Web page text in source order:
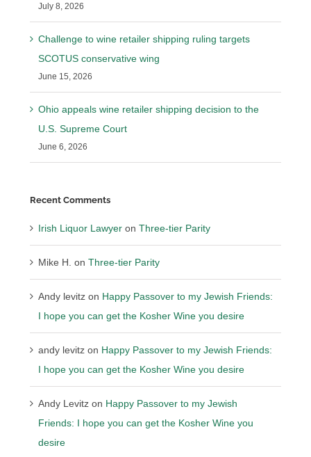
July 8, 2026
Challenge to wine retailer shipping ruling targets
SCOTUS conservative wing
June 15, 2026
Ohio appeals wine retailer shipping decision to the
U.S. Supreme Court
June 6, 2026
Recent Comments
Irish Liquor Lawyer onThree-tier Parity
Mike H. onThree-tier Parity
Andy levitz on Happy Passover to my Jewish Friends:
I hope you can get the Kosher Wine you desire
andy levitz on Happy Passover to my Jewish Friends:
I hope you can get the Kosher Wine you desire
Andy Levitz on Happy Passover to my Jewish
Friends: I hope you can get the Kosher Wine you
desire